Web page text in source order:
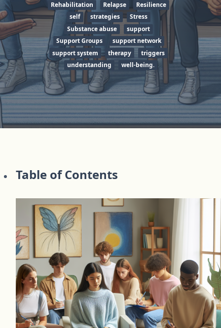
Rehabilitation
Relapse
Resilience
self
strategies
Stress
Substance abuse
support
Support Groups
support network
support system
therapy
triggers
understanding
well-being.
Table of Contents